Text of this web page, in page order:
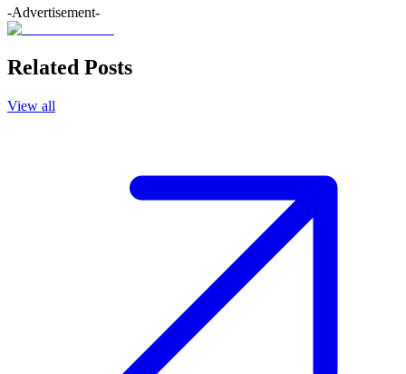
-Advertisement-
Related Posts
View all